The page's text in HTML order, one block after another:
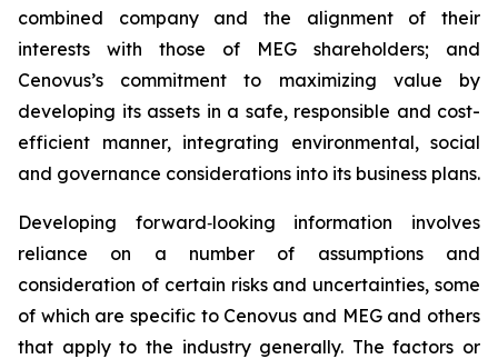
combined company and the alignment of their
interests with those of MEG shareholders; and
Cenovus’s commitment to maximizing value by
developing its assets in a safe, responsible and cost-
efficient manner, integrating environmental, social
and governance considerations into its business plans.
Developing forward‐looking information involves
reliance on a number of assumptions and
consideration of certain risks and uncertainties, some
of which are specific to Cenovus and MEG and others
that apply to the industry generally. The factors or